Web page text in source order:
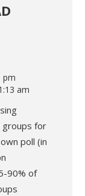
pm
am
groups for
poll (in
90% of